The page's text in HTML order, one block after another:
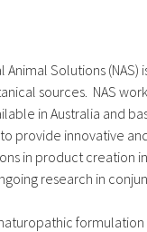
Animal Solutions
sources. NAS
in Australia and
provide innovative
in product creation
research in